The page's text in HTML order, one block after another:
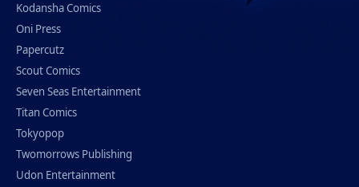
Kodansha Comics
Oni Press
Papercutz
Scout Comics
Seven Seas Entertainment
Titan Comics
Tokyopop
Twomorrows Publishing
Udon Entertainment